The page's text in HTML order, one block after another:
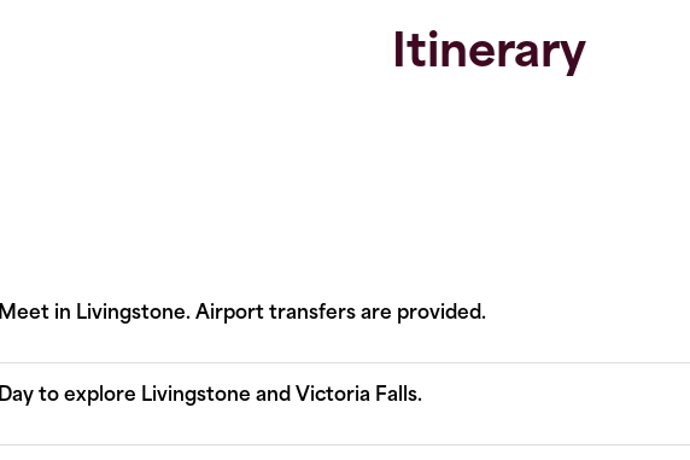
Itinerary
Meet in Livingstone. Airport transfers are provided.
Day to explore Livingstone and Victoria Falls.